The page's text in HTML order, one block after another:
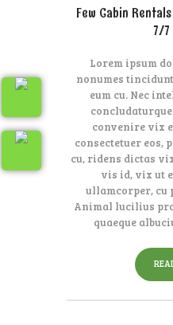
Few Cabin
7/
Lorem ipsum
nonumes
eum cu. Nec
convenire vix
consectetuer eos,
cu, ridens dictas
vis id, vix ut
ullamcorper, cu
Animal lucilius
quaeque